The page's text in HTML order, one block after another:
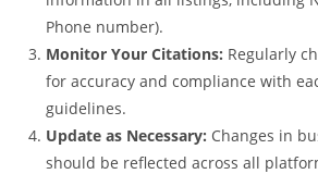
Phone number).
Monitor Your Citations: Regularly
for accuracy and compliance with
guidelines.
Update as Necessary: Changes in
should be reflected across all